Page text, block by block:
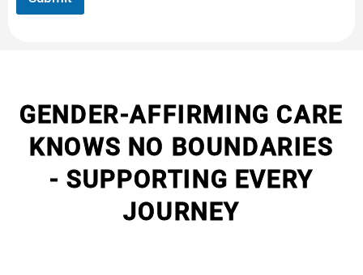
GENDER-AFFIRMING CARE
KNOWS NO BOUNDARIES
- SUPPORTING EVERY
JOURNEY